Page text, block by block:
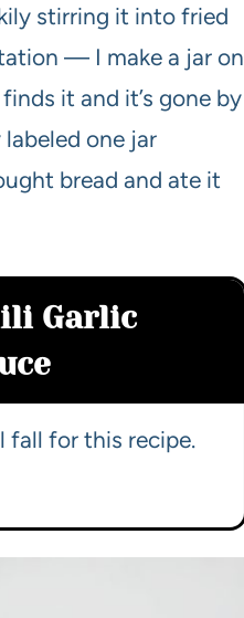
stirring it into fried
— I make a jar on
it and it’s gone by
one jar
bread and ate it
Garlic
fall for this recipe.